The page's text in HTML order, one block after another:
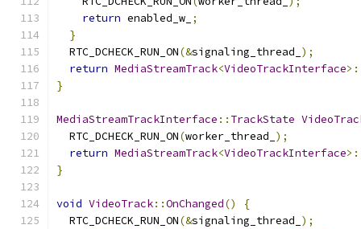
return enabled_w_ ;
}
  RTC_DCHECK_RUN_ON
(&signaling_thread_ );
return MediaStreamTrack<VideoTrackInterface
}
MediaStreamTrackInterface :: TrackState
  RTC_DCHECK_RUN_ON
(worker_thread_ );
return MediaStreamTrack<VideoTrackInterface
}
void VideoTrack::OnChanged()
{
  RTC_DCHECK_RUN_ON
(&signaling_thread_ );